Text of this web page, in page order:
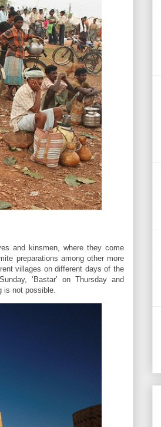
and kinsmen, where they come
preparations among other more
villages on different days of the
‘Bastar’ on Thursday and
is not possible.